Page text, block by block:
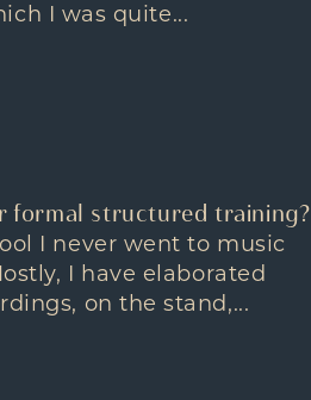
I was quite...
formal structured training?
I never went to music
I have elaborated
on the stand,...